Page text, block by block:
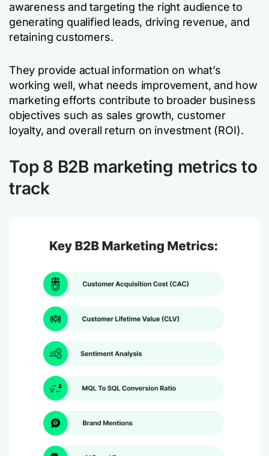
awareness and targeting the right audience to
generating qualified leads, driving revenue, and
retaining customers.
They provide actual information on what’s
working well, what needs improvement, and how
marketing efforts contribute to broader business
objectives such as sales growth, customer
loyalty, and overall return on investment (ROI).
Top 8 B2B marketing metrics to
track